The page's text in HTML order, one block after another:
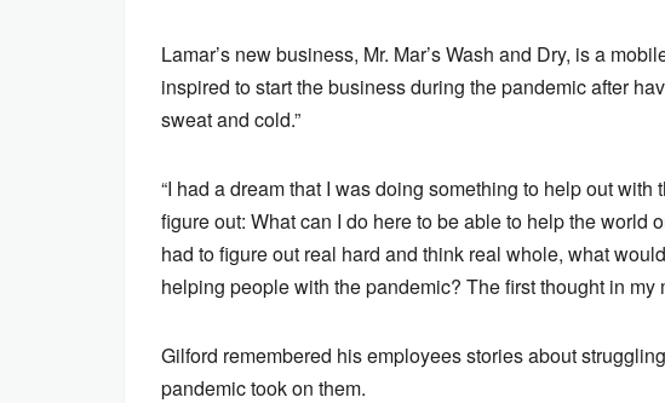
Lamar’s new business, Mr. Mar’s Wash and Dry, is a
inspired to start the business during the pandemic after
sweat and cold.”
“I had a dream that I was doing something to help out
figure out: What can I do here to be able to help the world
had to figure out real hard and think real whole, what
helping people with the pandemic? The first thought in my
Gilford remembered his employees stories about
pandemic took on them.